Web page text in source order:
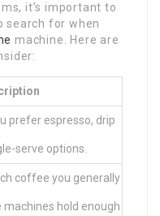
it’s important to
search for when
machine. Here are
prefer espresso, drip
serve options.
coffee you generally
machines hold enough